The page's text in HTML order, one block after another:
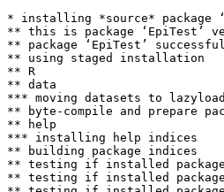
* installing *source* package
** this is package ‘EpiTest’
** package ‘EpiTest’
** using staged installation
** R
** data
*** moving datasets to lazyload
** byte-compile and prepare
** help
*** installing help indices
** building package indices
** testing if installed package
** testing if installed